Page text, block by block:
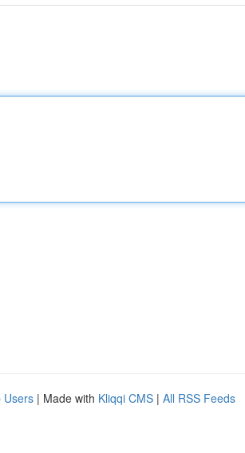
Users | Made with Kliqqi CMS | All RSS Feeds